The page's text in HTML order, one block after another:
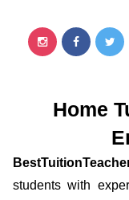
Home
students with